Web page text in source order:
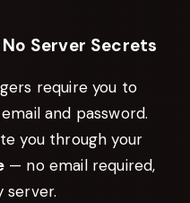
Server Secrets
require you to
and password.
you through your
— no email required,
server.